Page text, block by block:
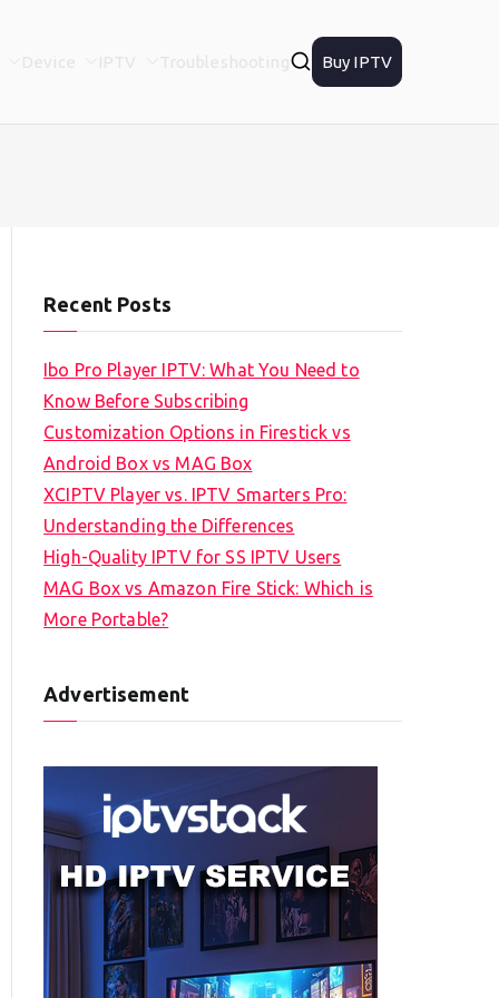
Buy IPTV
Recent Posts
Ibo Pro Player IPTV: What You Need to
Know Before Subscribing
Customization Options in Firestick vs
Android Box vs MAG Box
XCIPTV Player vs. IPTV Smarters Pro:
Understanding the Differences
High-Quality IPTV for SS IPTV Users
MAG Box vs Amazon Fire Stick: Which is
More Portable?
Advertisement